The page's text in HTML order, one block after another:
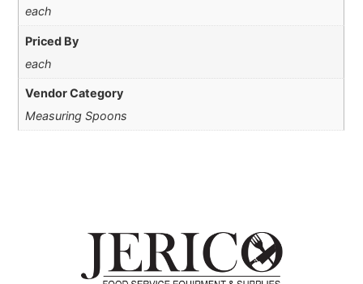
each
Priced By
each
Vendor Category
Measuring Spoons